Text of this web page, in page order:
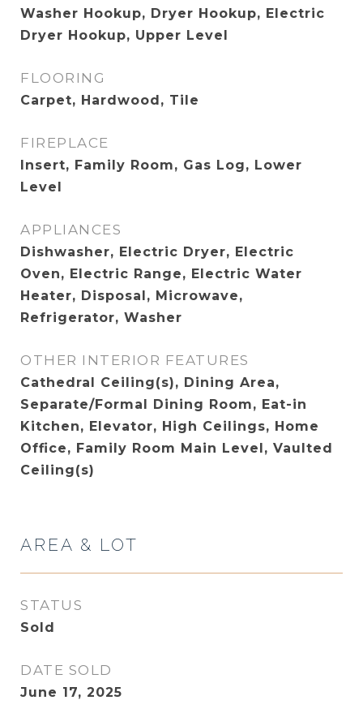
Washer Hookup, Dryer Hookup, Electric
Dryer Hookup, Upper Level
FLOORING
Carpet, Hardwood, Tile
FIREPLACE
Insert, Family Room, Gas Log, Lower
Level
APPLIANCES
Dishwasher, Electric Dryer, Electric
Oven, Electric Range, Electric Water
Heater, Disposal, Microwave,
Refrigerator, Washer
OTHER INTERIOR FEATURES
Cathedral Ceiling(s), Dining Area,
Separate/Formal Dining Room, Eat-in
Kitchen, Elevator, High Ceilings, Home
Office, Family Room Main Level, Vaulted
Ceiling(s)
AREA & LOT
STATUS
Sold
DATE SOLD
June 17, 2025